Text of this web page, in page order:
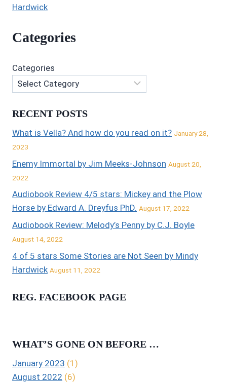
Hardwick
Categories
Categories
RECENT POSTS
What is Vella? And how do you read on it? January 28,
2023
Enemy Immortal by Jim Meeks-Johnson August 20,
2022
Audiobook Review 4/5 stars: Mickey and the Plow
Horse by Edward A. Dreyfus PhD. August 17, 2022
Audiobook Review: Melody’s Penny by C.J. Boyle
August 14, 2022
4 of 5 stars Some Stories are Not Seen by Mindy
Hardwick August 11, 2022
REG. FACEBOOK PAGE
WHAT’S GONE ON BEFORE …
January 2023 (1)
August 2022 (6)